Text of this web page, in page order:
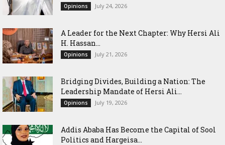
Opinions July 24, 2026
‎A Leader for the Next Chapter: Why Hersi Ali
H. Hassan...
Opinions July 21, 2026
Bridging Divides, Building a Nation: The
Leadership Mandate of Hersi Ali...
Opinions July 19, 2026
Addis Ababa Has Become the Capital of Sool
Politics and Hargeisa...